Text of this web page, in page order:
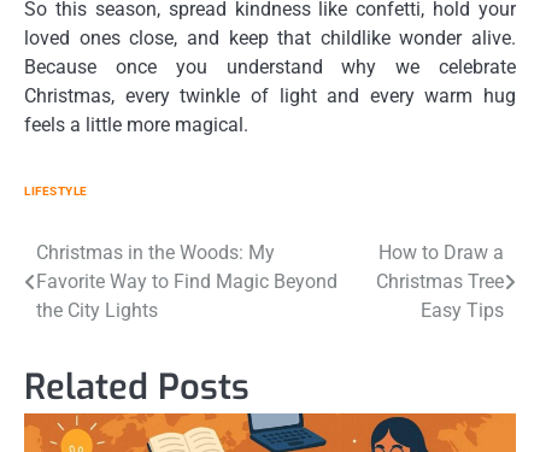
So this season, spread kindness like confetti, hold your
loved ones close, and keep that childlike wonder alive.
Because once you understandwhy we celebrate
Christmas, every twinkle of light and every warm hug
feels a little more magical.
LIFESTYLE
Post
navigation
Christmas in the Woods: My
Favorite Way to Find Magic Beyond
the City Lights
How to Draw a
Christmas Tree
Easy Tips
Related Posts